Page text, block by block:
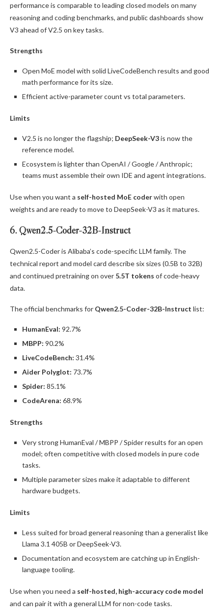
performance is comparable to leading closed models on many
reasoning and coding benchmarks, and public dashboards show
V3 ahead of V2.5 on key tasks.
Strengths
Open MoE model with solid LiveCodeBench results and good
math performance for its size.
Efficient active-parameter count vs total parameters.
Limits
V2.5 is no longer the flagship; DeepSeek-V3is now the
reference model.
Ecosystem is lighter than OpenAI / Google / Anthropic;
teams must assemble their own IDE and agent integrations.
Use when you want a self-hosted MoE coderwith open
weights and are ready to move to DeepSeek-V3 as it matures.
6. Qwen2.5-Coder-32B-Instruct
Qwen2.5-Coder is Alibaba’s code-specific LLM family. The
technical report and model card describe six sizes (0.5B to 32B)
and continued pretraining on over 5.5T tokens of code-heavy
data.
The official benchmarks for Qwen2.5-Coder-32B-Instruct list:
HumanEval: 92.7%
MBPP: 90.2%
LiveCodeBench: 31.4%
Aider Polyglot: 73.7%
Spider: 85.1%
CodeArena: 68.9%
Strengths
Very strong HumanEval / MBPP / Spider results for an open
model; often competitive with closed models in pure code
tasks.
Multiple parameter sizes make it adaptable to different
hardware budgets.
Limits
Less suited for broad general reasoning than a generalist like
Llama 3.1 405B or DeepSeek-V3.
Documentation and ecosystem are catching up in English-
language tooling.
Use when you need a self-hosted, high-accuracy code model
and can pair it with a general LLM for non-code tasks.